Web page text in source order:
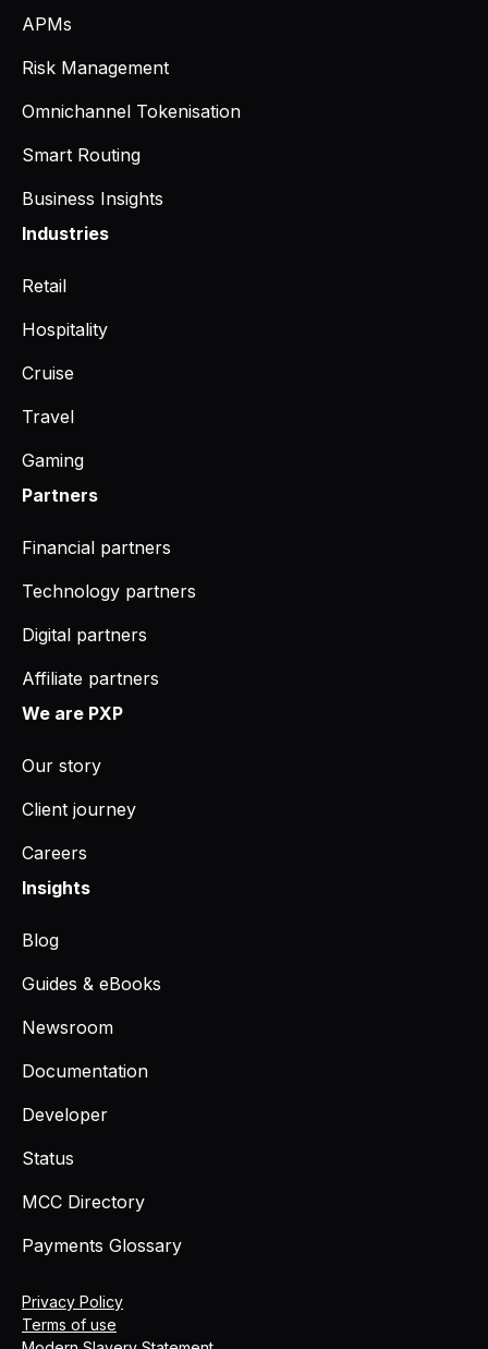
APMs
Risk Management
Omnichannel Tokenisation
Smart Routing
Business Insights
Industries
Retail
Hospitality
Cruise
Travel
Gaming
Partners
Financial partners
Technology partners
Digital partners
Affiliate partners
We are PXP
Our story
Client journey
Careers
Insights
Blog
Guides & eBooks
Newsroom
Documentation
Developer
Status
MCC Directory
Payments Glossary
Privacy Policy
Terms of use